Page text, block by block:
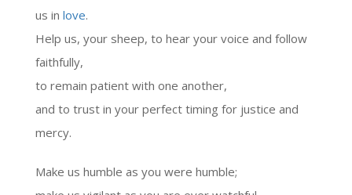
us in love.
Help us, your sheep, to hear your voice and follow
faithfully,
to remain patient with one another,
and to trust in your perfect timing for justice and
mercy.
Make us humble as you were humble;